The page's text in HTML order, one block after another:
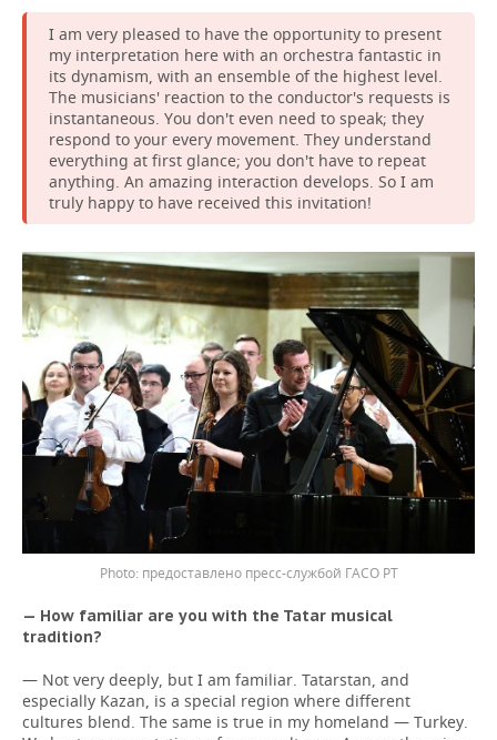
I am very pleased to have the opportunity to present
my interpretation here with an orchestra fantastic in
its dynamism, with an ensemble of the highest level.
The musicians' reaction to the conductor's requests is
instantaneous. You don't even need to speak; they
respond to your every movement. They understand
everything at first glance; you don't have to repeat
anything. An amazing interaction develops. So I am
truly happy to have received this invitation!
предоставлено пресс-службой ГАСО РТ
— How familiar are you with the Tatar musical
tradition?
— Not very deeply, but I am familiar. Tatarstan, and
especially Kazan, is a special region where different
cultures blend. The same is true in my homeland — Turkey.